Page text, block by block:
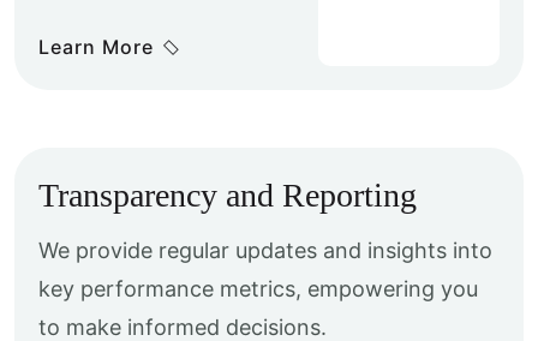
Learn More
Transparency and Reporting
We provide regular updates and insights into
key performance metrics, empowering you
to make informed decisions.